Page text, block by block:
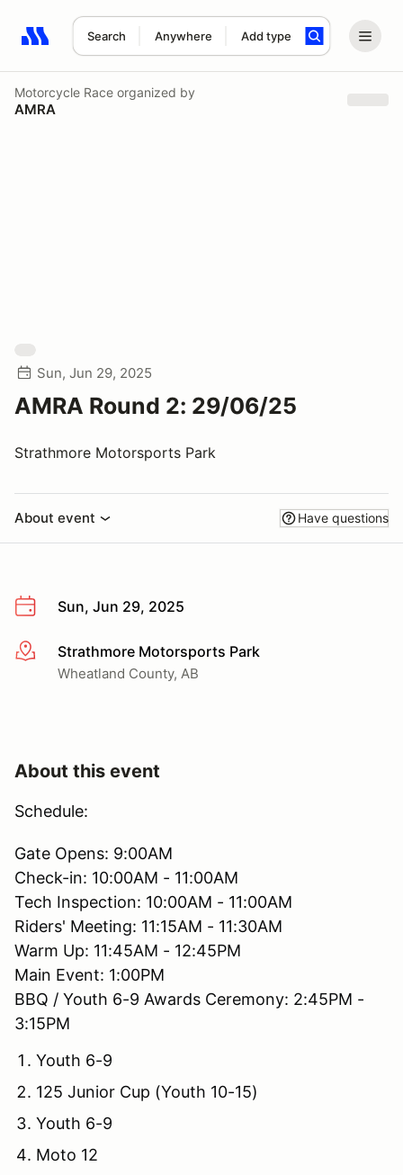
Search Anywhere Add type
Search results: No search term
Motorcycle Race organized by
AMRA
Sun, Jun 29, 2025
AMRA Round 2: 29/06/25
Strathmore Motorsports Park
About event Have questions
Sun, Jun 29, 2025
More infoStrathmore Motorsports Park
Wheatland County, AB
About this event
Schedule:
Gate Opens: 9:00AM
Check-in: 10:00AM - 11:00AM
Tech Inspection: 10:00AM - 11:00AM
Riders' Meeting: 11:15AM - 11:30AM
Warm Up: 11:45AM - 12:45PM
Main Event: 1:00PM
BBQ / Youth 6-9 Awards Ceremony: 2:45PM -
3:15PM
Youth 6-9
125 Junior Cup (Youth 10-15)
Youth 6-9
Moto 12